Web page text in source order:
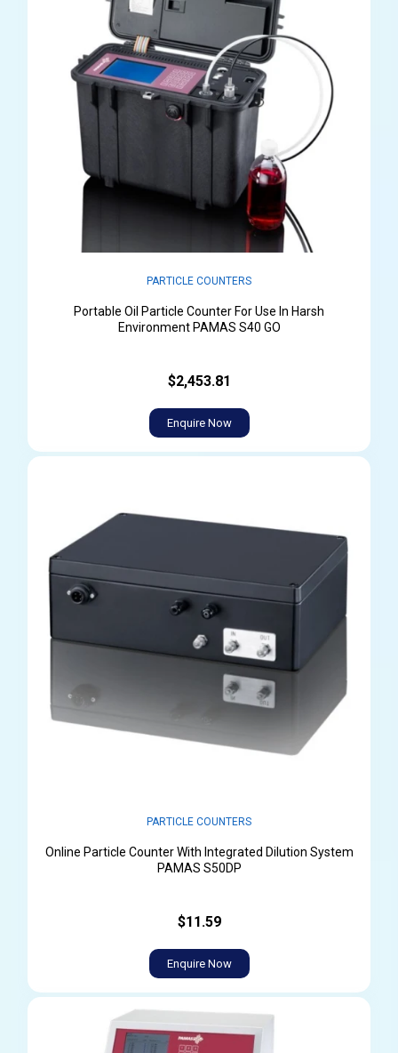
PARTICLE COUNTERS
Portable Oil Particle Counter For Use In Harsh
Environment PAMAS S40 GO
$2,453.81
Enquire Now
PARTICLE COUNTERS
Online Particle Counter With Integrated Dilution System
PAMAS S50DP
$11.59
Enquire Now